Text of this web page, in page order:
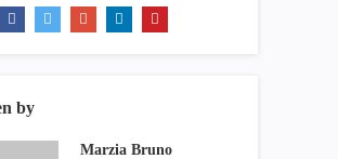
by
Marzia Bruno